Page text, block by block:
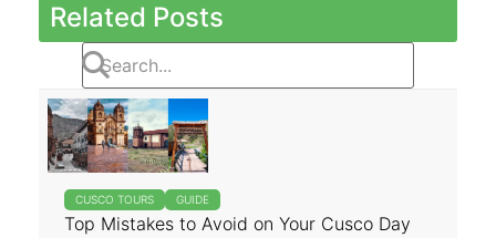
Related Posts
CUSCO TOURS GUIDE
Top Mistakes to Avoid on Your Cusco Day